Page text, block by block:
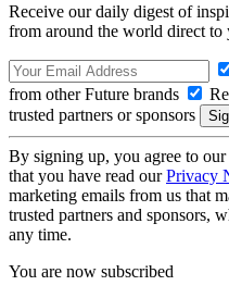
Receive our daily digest of
from around the world direct to
from other Future brands
trusted partners or sponsors
By signing up, you agree to our
that you have read ourPrivacy
marketing emails from us that
trusted partners and sponsors,
any time.
You are now subscribed